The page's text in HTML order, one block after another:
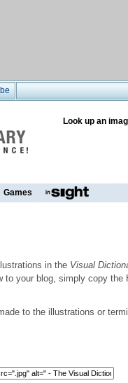
Look up an
Games
in the Visual
to your blog, simply copy the
to the illustrations or